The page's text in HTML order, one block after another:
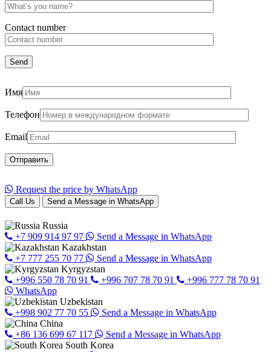
Сontact number
Имя
Телефон
Email
Request the price by WhatsApp
Call Us Send a Message in WhatsApp
Russia
+7 909 914 97 97
Send a Message in WhatsApp
Kazakhstan
+7 777 255 70 77
Send a Message in WhatsApp
Kyrgyzstan
+996 550 78 70 91
+996 707 78 70 91
+996 777 78 70 91
WhatsApp
Uzbekistan
+998 902 77 70 55
Send a Message in WhatsApp
China
+86 136 699 67 117
Send a Message in WhatsApp
South Korea